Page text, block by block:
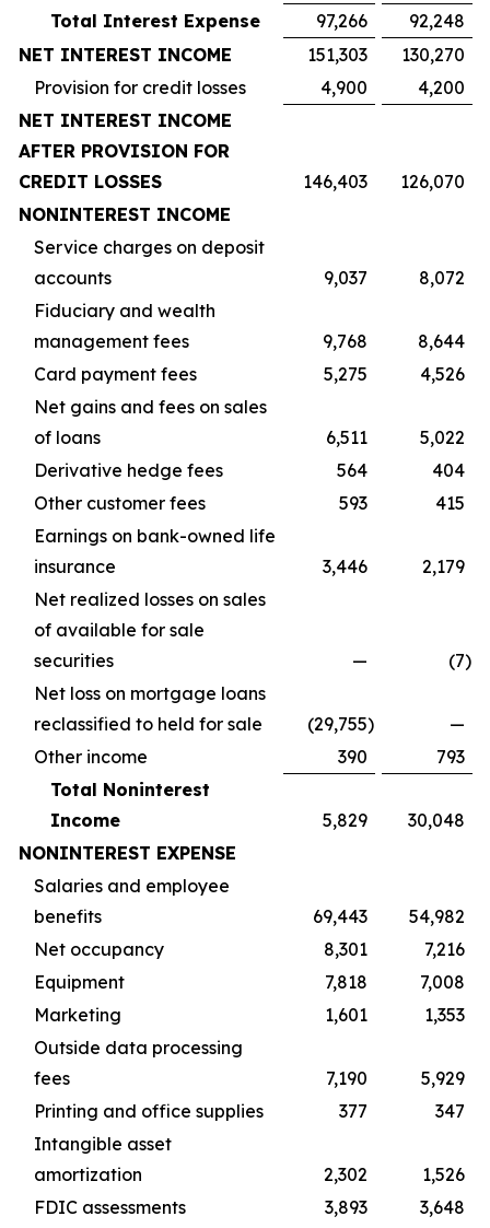
Total Interest Expense
97,266
92,248
NET INTEREST INCOME
151,303
130,270
Provision for credit losses
4,900
4,200
NET INTEREST INCOME
AFTER PROVISION FOR
CREDIT LOSSES
146,403
126,070
NONINTEREST INCOME
Service charges on deposit
accounts
9,037
8,072
Fiduciary and wealth
management fees
9,768
8,644
Card payment fees
5,275
4,526
Net gains and fees on sales
of loans
6,511
5,022
Derivative hedge fees
564
404
Other customer fees
593
415
Earnings on bank-owned life
insurance
3,446
2,179
Net realized losses on sales
of available for sale
securities
— (7)
Net loss on mortgage loans
reclassified to held for sale
(29,755)
—
Other income
390
793
Total Noninterest
Income
5,829
30,048
NONINTEREST EXPENSE
Salaries and employee
benefits
69,443
54,982
Net occupancy
8,301
7,216
Equipment
7,818
7,008
Marketing
1,601
1,353
Outside data processing
fees
7,190
5,929
Printing and office supplies
377
347
Intangible asset
amortization
2,302
1,526
FDIC assessments
3,893
3,648